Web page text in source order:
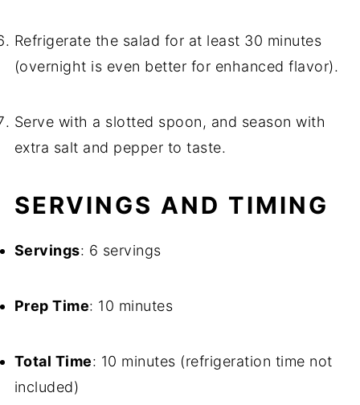
Refrigerate the salad for at least 30 minutes
(overnight is even better for enhanced flavor).
Serve with a slotted spoon, and season with
extra salt and pepper to taste.
SERVINGS AND TIMING
Servings: 6 servings
Prep Time: 10 minutes
Total Time: 10 minutes (refrigeration time not
included)